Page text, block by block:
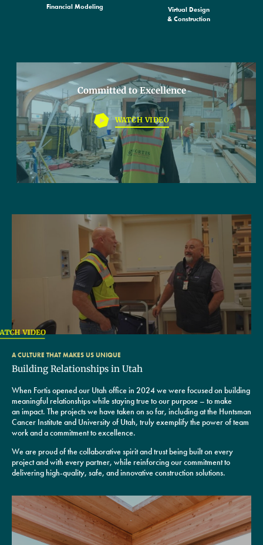
Financial Modeling
Virtual Design
& Construction
Committed to Excellence
WATCH VIDEO
Lorem ipsum dolor sit amet, consectetur adipiscing elit. Ut
elit tellus, luctus nec ullamcorper mattis, pulvinar dapibus
leo.
A CULTURE THAT MAKES US UNIQUE
Building Relationships in Utah
When Fortis opened our Utah office in 2024 we were focused on building
meaningful relationships while staying true to our purpose – to make
an impact. The projects we have taken on so far, including at the Huntsman
Cancer Institute and University of Utah, truly exemplify the power of team
work and a commitment to excellence.
We are proud of the collaborative spirit and trust being built on every
project and with every partner, while reinforcing our commitment to
delivering high-quality, safe, and innovative construction solutions.